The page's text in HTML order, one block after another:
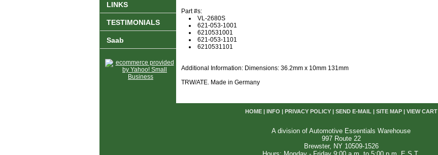
Part #s:
VL-2680S
621-053-1001
6210531001
621-053-1101
6210531101
Additional Information: Dimensions: 36.2mm x 10mm 131mm
TRW/ATE. Made in Germany
LINKS
TESTIMONIALS
Saab
HOME| INFO PRIVACY POLICY| SEND E-MAIL| SITE MAP| VIEW CART
A division of Automotive Essentials Warehouse
997 Route 22
Brewster, NY 10509-1526